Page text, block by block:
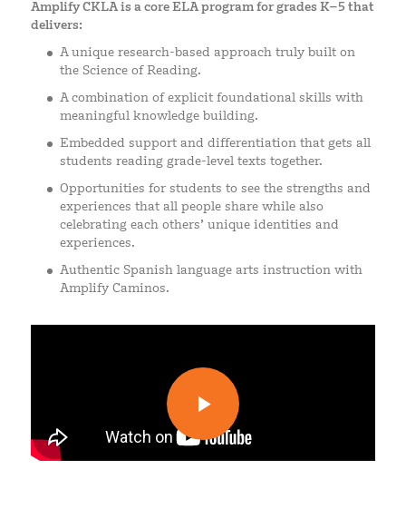
Amplify CKLA is a core ELA program for grades K–5 that
delivers:
A unique research-based approach truly built on
the Science of Reading.
A combination of explicit foundational skills with
meaningful knowledge building.
Embedded support and differentiation that gets all
students reading grade-level texts together.
Opportunities for students to see the strengths and
experiences that all people share while also
celebrating each others’ unique identities and
experiences.
Authentic Spanish language arts instruction with
Amplify Caminos.